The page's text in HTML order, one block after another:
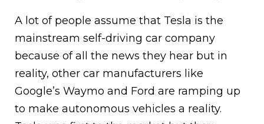
A lot of people assume that Tesla is the
mainstream self-driving car company
because of all the news they hear but in
reality, other car manufacturers like
Google’s Waymo and Ford are ramping up
to make autonomous vehicles a reality.